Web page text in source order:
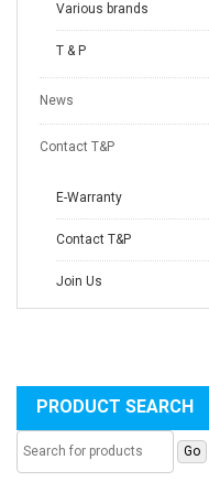
Various brands
T & P
News
Contact T&P
E-Warranty
Contact T&P
Join Us
PRODUCT SEARCH